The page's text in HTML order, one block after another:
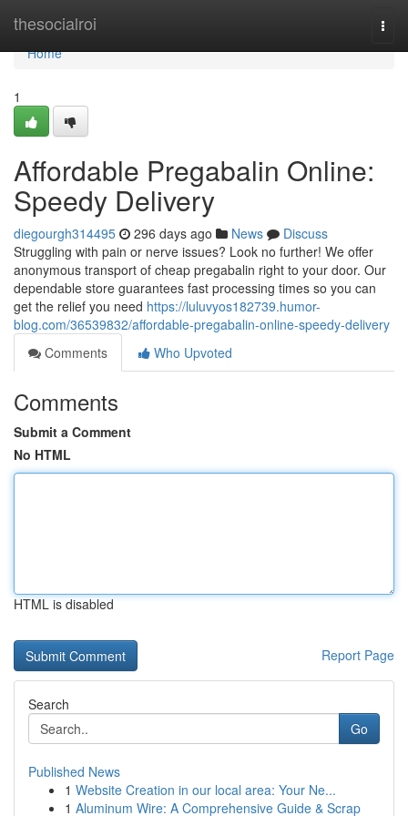
thesocialroi
Home
Home
1
Affordable Pregabalin Online:
Speedy Delivery
diegourgh314495 296 days ago News
Discuss
Struggling with pain or nerve issues? Look no further! We offer
anonymous transport of cheap pregabalin right to your door. Our
dependable store guarantees fast processing times so you can
get the relief you need https://luluvyos182739.humor-
blog.com/36539832/affordable-pregabalin-online-speedy-delivery
Comments
Who Upvoted
Comments
Submit a Comment
No HTML
HTML is disabled
Report Page
Search
Go
Published News
1 Website Creation in our local area: Your Ne...
1 Aluminum Wire: A Comprehensive Guide & Scrap